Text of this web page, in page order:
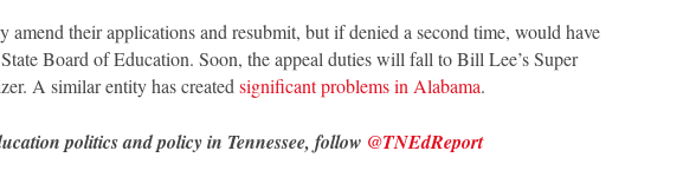
amend their applications and resubmit, but if denied a second time, would have
Board of Education. Soon, the appeal duties will fall to Bill Lee’s Super
A similar entity has created significant problems in Alabama.
politics and policy in Tennessee, follow @TNEdReport